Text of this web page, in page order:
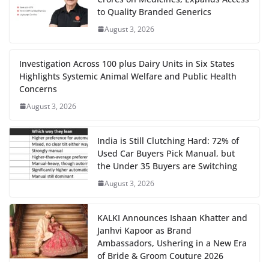
to Quality Branded Generics
August 3, 2026
Investigation Across 100 plus Dairy Units in Six States
Highlights Systemic Animal Welfare and Public Health
Concerns
August 3, 2026
India is Still Clutching Hard: 72% of
Used Car Buyers Pick Manual, but
the Under 35 Buyers are Switching
August 3, 2026
KALKI Announces Ishaan Khatter and
Janhvi Kapoor as Brand
Ambassadors, Ushering in a New Era
of Bride & Groom Couture 2026